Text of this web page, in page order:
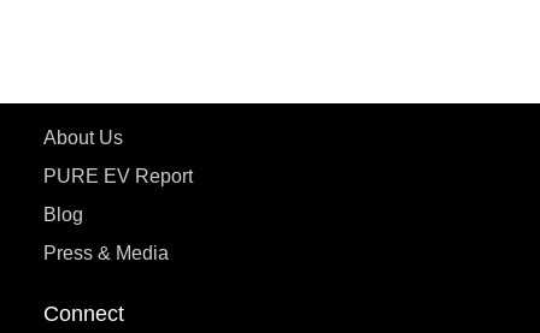
About Us
PURE EV Report
Blog
Press & Media
Connect